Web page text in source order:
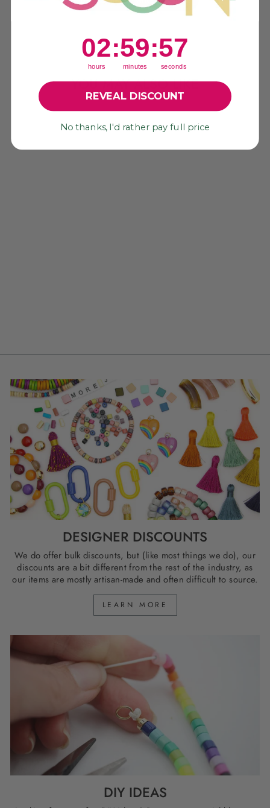
YOU MAY ALSO LIKE
DESIGNER DISCOUNTS
We do offer bulk discounts, but (like most things we do), our
discounts are a bit different from the rest of the industry, as
our items are mostly artisan-made and often difficult to source.
LEARN MORE
DIY IDEAS
Countdown ends in:
2
02
hours
: 59
59
minutes
: 56
56
seconds
REVEAL DISCOUNT
No thanks, I'd rather pay full price